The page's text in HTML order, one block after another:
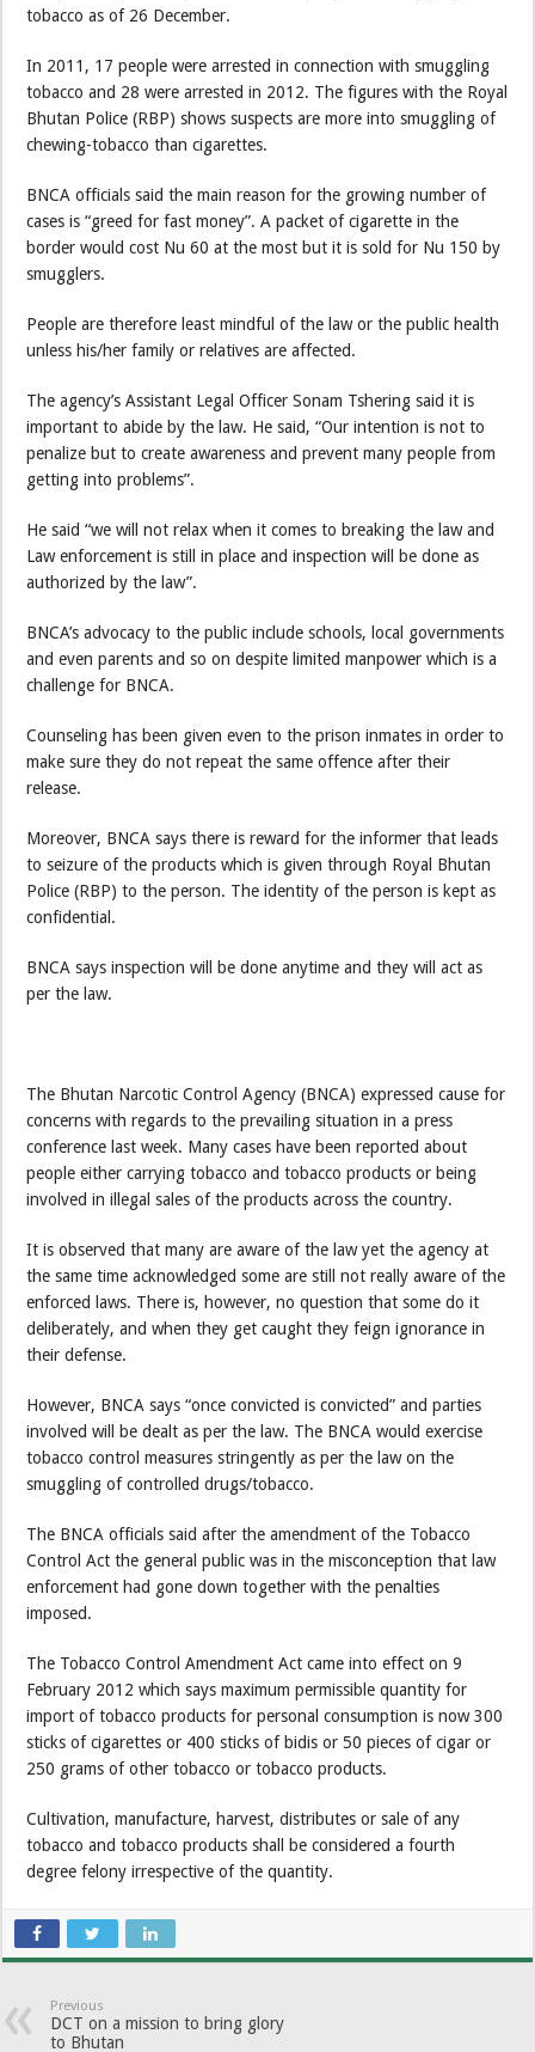
tobacco as of 26 December.
In 2011, 17 people were arrested in connection with smuggling
tobacco and 28 were arrested in 2012. The figures with the Royal
Bhutan Police (RBP) shows suspects are more into smuggling of
chewing-tobacco than cigarettes.
BNCA officials said the main reason for the growing number of
cases is “greed for fast money”. A packet of cigarette in the
border would cost Nu 60 at the most but it is sold for Nu 150 by
smugglers.
People are therefore least mindful of the law or the public health
unless his/her family or relatives are affected.
The agency’s Assistant Legal Officer Sonam Tshering said it is
important to abide by the law. He said, “Our intention is not to
penalize but to create awareness and prevent many people from
getting into problems”.
He said “we will not relax when it comes to breaking the law and
Law enforcement is still in place and inspection will be done as
authorized by the law”.
BNCA’s advocacy to the public include schools, local governments
and even parents and so on despite limited manpower which is a
challenge for BNCA.
Counseling has been given even to the prison inmates in order to
make sure they do not repeat the same offence after their
release.
Moreover, BNCA says there is reward for the informer that leads
to seizure of the products which is given through Royal Bhutan
Police (RBP) to the person. The identity of the person is kept as
confidential.
BNCA says inspection will be done anytime and they will act as
per the law.
The Bhutan Narcotic Control Agency (BNCA) expressed cause for
concerns with regards to the prevailing situation in a press
conference last week. Many cases have been reported about
people either carrying tobacco and tobacco products or being
involved in illegal sales of the products across the country.
It is observed that many are aware of the law yet the agency at
the same time acknowledged some are still not really aware of the
enforced laws. There is, however, no question that some do it
deliberately, and when they get caught they feign ignorance in
their defense.
However, BNCA says “once convicted is convicted” and parties
involved will be dealt as per the law. The BNCA would exercise
tobacco control measures stringently as per the law on the
smuggling of controlled drugs/tobacco.
The BNCA officials said after the amendment of the Tobacco
Control Act the general public was in the misconception that law
enforcement had gone down together with the penalties
imposed.
The Tobacco Control Amendment Act came into effect on 9
February 2012 which says maximum permissible quantity for
import of tobacco products for personal consumption is now 300
sticks of cigarettes or 400 sticks of bidis or 50 pieces of cigar or
250 grams of other tobacco or tobacco products.
Cultivation, manufacture, harvest, distributes or sale of any
tobacco and tobacco products shall be considered a fourth
degree felony irrespective of the quantity.
Previous
DCT on a mission to bring glory
to Bhutan